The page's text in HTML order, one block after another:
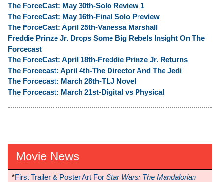
The ForceCast: May 30th-Solo Review 1
The ForceCast: May 16th-Final Solo Preview
The ForceCast: April 25th-Vanessa Marshall
Freddie Prinze Jr. Drops Some Big Rebels Insight On The
Forcecast
The ForceCast: April 18th-Freddie Prinze Jr. Returns
The Forcecast: April 4th-The Director And The Jedi
The Forcecast: March 28th-TLJ Novel
The Forcecast: March 21st-Digital vs Physical
Movie News
*First Trailer & Poster Art For Star Wars: The Mandalorian